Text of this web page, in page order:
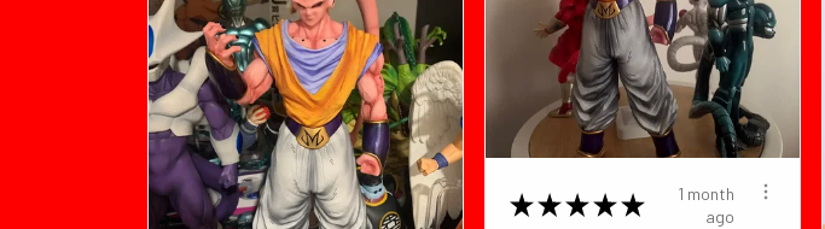
★ ★ ★ ★ ★
1 month
ago